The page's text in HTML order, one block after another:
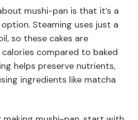
mushi-pan is that it’s a
Steaming uses just a
so these cakes are
compared to baked
helps preserve nutrients,
ingredients like matcha